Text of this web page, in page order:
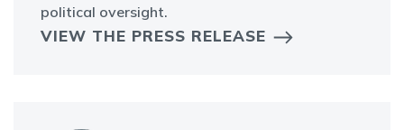
political oversight.
VIEW THE PRESS RELEASE